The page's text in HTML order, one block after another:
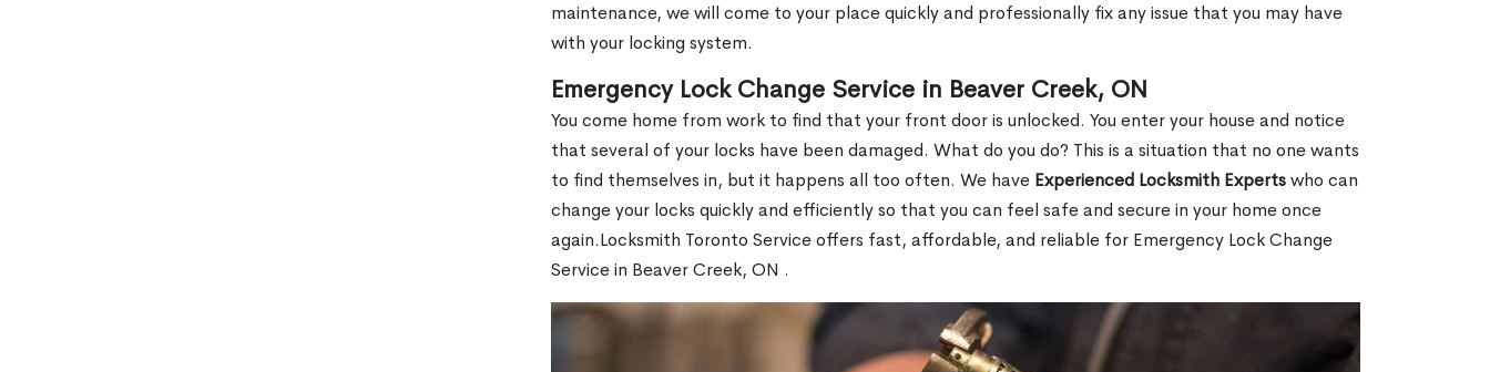
maintenance, we will come to your place quickly and professionally fix any issue that you may have
with your locking system.
Emergency Lock Change Service in Beaver Creek, ON
You come home from work to find that your front door is unlocked. You enter your house and notice
that several of your locks have been damaged. What do you do? This is a situation that no one wants
to find themselves in, but it happens all too often. We have Experienced Locksmith Expertswho can
change your locks quickly and efficiently so that you can feel safe and secure in your home once
again.Locksmith Toronto Service offers fast, affordable, and reliable for Emergency Lock Change
Service in Beaver Creek, ON .